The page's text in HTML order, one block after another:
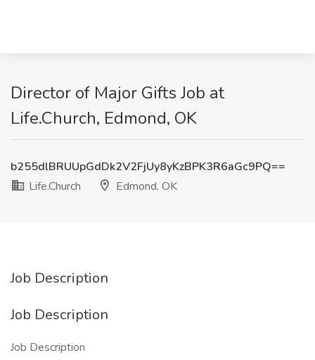
Director of Major Gifts Job at
Life.Church, Edmond, OK
b255dlBRUUpGdDk2V2FjUy8yKzBPK3R6aGc9PQ==
Life.Church
Edmond, OK
Job Description
Job Description
Job Description